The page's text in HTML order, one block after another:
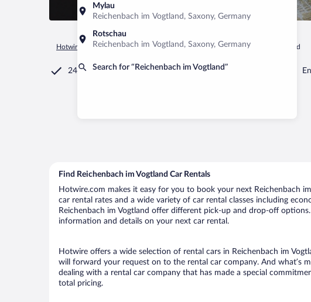
Mylau
Reichenbach im Vogtland, Saxony, Germany
Rotschau
Reichenbach im Vogtland, Saxony, Germany
Search for “Reichenbach im Vogtland”
Hotwire.com Car Rental Germany Saxony Reichenbach im Vogtland
24/7 Customer Service
Find Reichenbach im Vogtland Car Rentals
Hotwire.com makes it easy for you to book your next Reichenbach
car rental rates and a wide variety of car rental classes including
Reichenbach im Vogtland offer different pick-up and drop-off
information and details on your next car rental.
Hotwire offers a wide selection of rental cars in Reichenbach im
will forward your request on to the rental car company. And what’s
dealing with a rental car company that has made a special
total pricing.